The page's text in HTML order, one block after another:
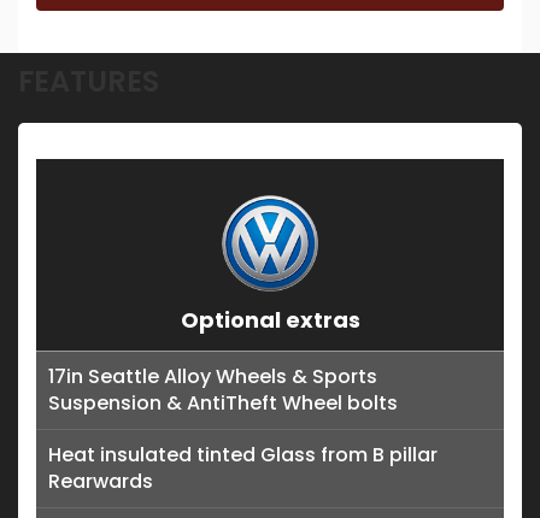
Optional extras
17in Seattle Alloy Wheels & Sports
Suspension & AntiTheft Wheel bolts
Heat insulated tinted Glass from B pillar
Rearwards